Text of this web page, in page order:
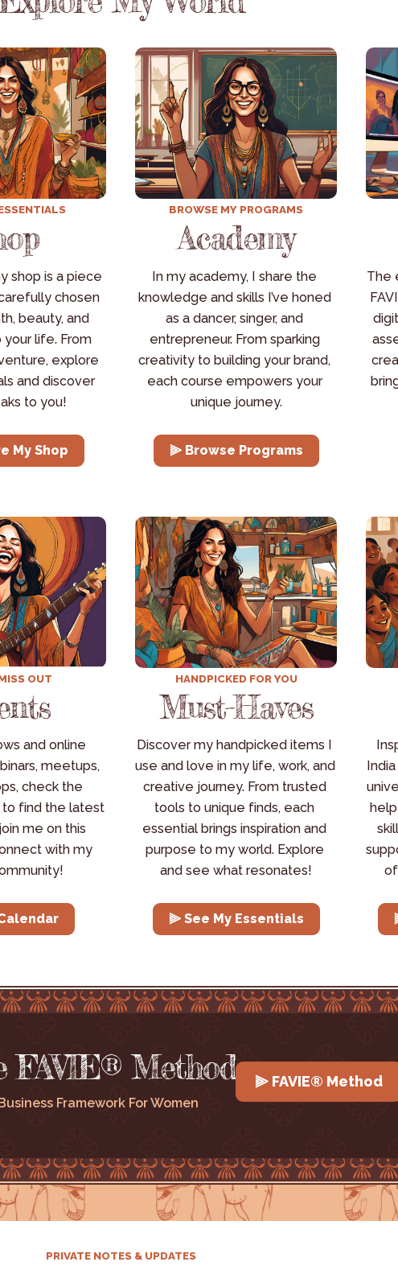
shop is a piece
chosen
beauty, and
your life. From
explore
and discover
to you!
My Shop
BROWSE MY PROGRAMS
Academy
In my academy, I share the
knowledge and skills I’ve honed
as a dancer, singer, and
entrepreneur. From sparking
creativity to building your brand,
each course empowers your
unique journey.
⫸ Browse Programs
The
OUT
and online
meetups,
check the
find the latest
me on this
with my
HANDPICKED FOR YOU
Must-Haves
Discover my handpicked items I
use and love in my life, work, and
creative journey. From trusted
tools to unique finds, each
essential brings inspiration and
purpose to my world. Explore
and see what resonates!
⫸ See My Essentials
FAVIE® Method
Framework For Women
⫸ FAVIE® Method
PRIVATE NOTES & UPDATES